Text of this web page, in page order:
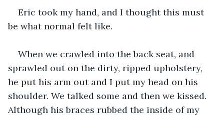
Eric took my hand, and I thought this must
be what normal felt like.
When we crawled into the back seat, and
sprawled out on the dirty, ripped upholstery,
he put his arm out and I put my head on his
shoulder. We talked some and then we kissed.
Although his braces rubbed the inside of my